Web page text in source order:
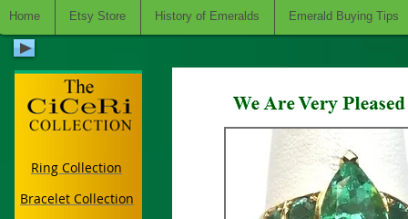
Home Etsy Store History of Emeralds Emerald Buying Tips
Ring Collection
Bracelet Collection